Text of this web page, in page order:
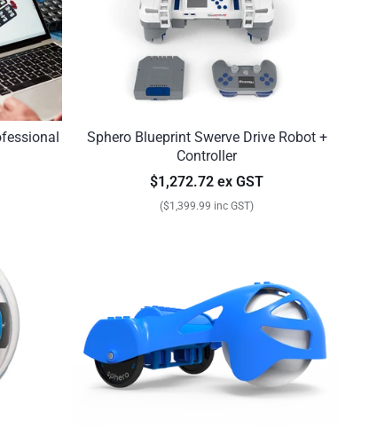
Sphero Blueprint Swerve Drive Robot +
Controller
$1,272.72 ex GST
($1,399.99 inc GST)